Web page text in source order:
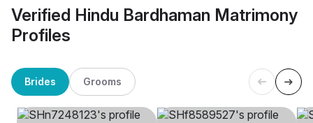
Verified Hindu Bardhaman Matrimony
Profiles
Brides Grooms